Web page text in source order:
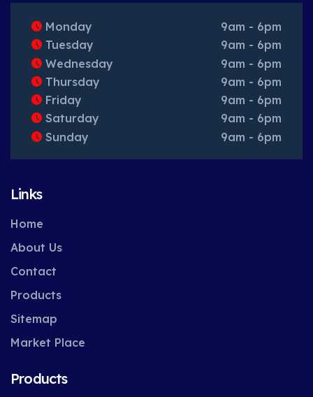
Monday
9am - 6pm
Tuesday
9am - 6pm
Wednesday
9am - 6pm
Thursday
9am - 6pm
Friday
9am - 6pm
Saturday
9am - 6pm
Sunday
9am - 6pm
Links
Home
About Us
Contact
Products
Sitemap
Market Place
Products